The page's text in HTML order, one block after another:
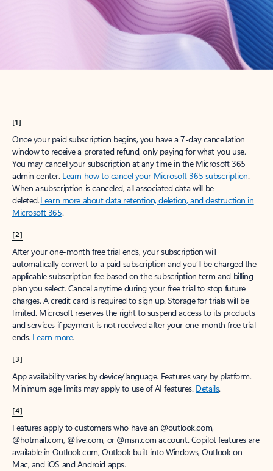
[1]
Once your paid subscription begins, you have a 7-day cancellation
window to receive a prorated refund, only paying for what you use.
You may cancel your subscription at any time in the Microsoft 365
admin center. Learn how to cancel your Microsoft 365 subscription.
When a subscription is canceled, all associated data will be
deleted.Learn more about data retention, deletion, and destruction in
Microsoft 365.
[2]
After your one-month free trial ends, your subscription will
automatically convert to a paid subscription and you’ll be charged the
applicable subscription fee based on the subscription term and billing
plan you select. Cancel anytime during your free trial to stop future
charges. A credit card is required to sign up. Storage for trials will be
limited. Microsoft reserves the right to suspend access to its products
and services if payment is not received after your one-month free trial
ends. Learn more.
[3]
App availability varies by device/language. Features vary by platform.
Minimum age limits may apply to use of AI features. Details.
[4]
Features apply to customers who have an @outlook.com,
@hotmail.com, @live.com, or @msn.com account. Copilot features are
available in Outlook.com, Outlook built into Windows, Outlook on
Mac, and iOS and Android apps.